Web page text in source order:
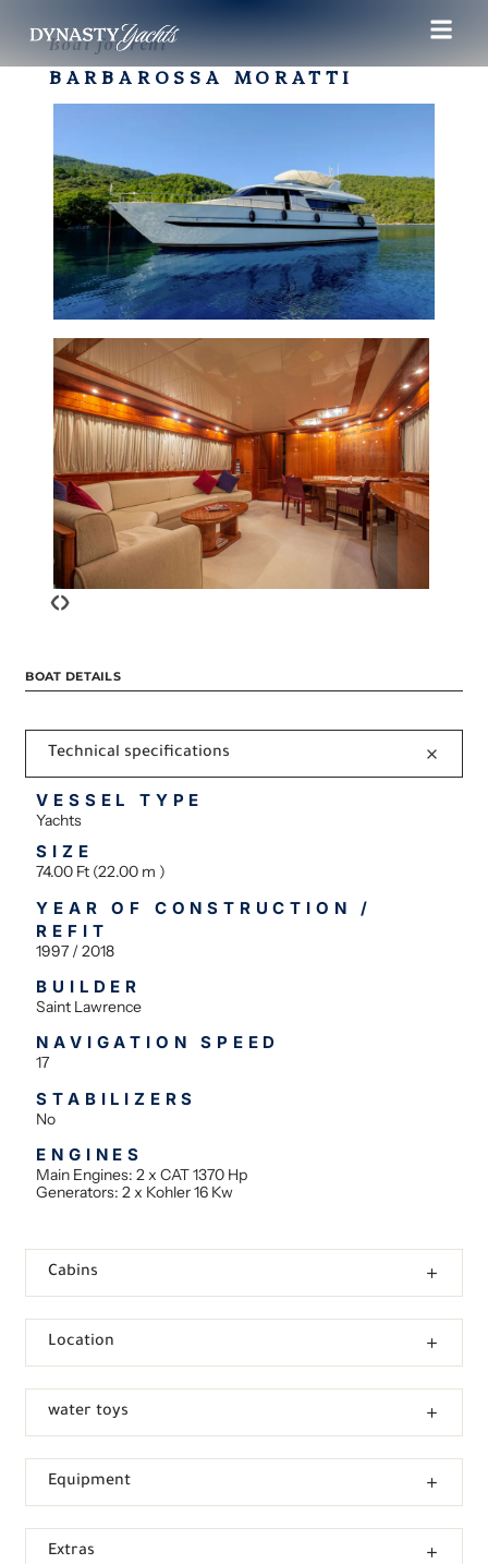
Boat for rent
BARBAROSSA MORATTI
‹›
BOAT DETAILS
Technical specifications
VESSEL TYPE
Yachts
SIZE
74.00 Ft (22.00 m )
YEAR OF CONSTRUCTION /
REFIT
1997 / 2018
BUILDER
Saint Lawrence
NAVIGATION SPEED
17
STABILIZERS
No
ENGINES
Main Engines: 2 x CAT 1370 Hp
Generators: 2 x Kohler 16 Kw
Cabins
Location
water toys
Equipment
Extras